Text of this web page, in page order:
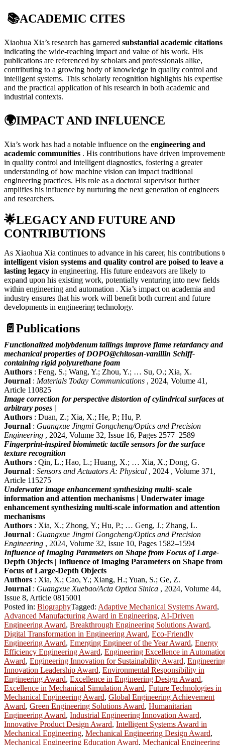
📚ACADEMIC CITES
Xiaohua Xia’s research has garnered substantial academic citations
indicating the wide-reaching impact and value of his work. His
publications are referenced by scholars and professionals alike,
contributing to a growing body of knowledge in quality control and
intelligent systems. This scholarly recognition highlights his expertise
and the practical application of his research in both academic and
industrial contexts.
🌍IMPACT AND INFLUENCE
Xia’s work has had a notable influence on the engineering and
academic communities . His contributions have driven
in quality control and intelligent diagnostics, fostering a greater
understanding of how machine vision can impact traditional
engineering practices. His role as a doctoral supervisor further
amplifies his influence by nurturing the next generation of engineers
and researchers.
🌟LEGACY AND FUTURE AND
CONTRIBUTIONS
As Xiaohua Xia continues to advance in his career, his contributions
intelligent vision systems and quality control are poised to leave a
lasting legacy in engineering. His future endeavors are likely to
expand upon his existing work, potentially venturing into new fields
within engineering and automation . Xia’s impact on academia and
industry ensures that his work will benefit both current and future
developments in engineering technology.
📄 Publications
Functionalized molybdenum tailings improve flame retardancy and
mechanical properties of DOPO@chitosan-vanillin Schiff-
containing rigid polyurethane foam
Authors : Feng, S.; Wang, Y.; Zhou, Y.; … Su, O.; Xia, X.
Journal : Materials Today Communications , 2024, Volume 41,
Article 110825
Image correction for perspective distortion of cylindrical surfaces at
arbitrary poses |
Authors : Duan, Z.; Xia, X.; He, P.; Hu, P.
Journal : Guangxue Jingmi Gongcheng/Optics and Precision
Engineering , 2024, Volume 32, Issue 16, Pages 2577–2589
Fingerprint-inspired biomimetic tactile sensors for the surface
texture recognition
Authors : Qin, L.; Hao, L.; Huang, X.; … Xia, X.; Dong, G.
Journal : Sensors and Actuators A: Physical , 2024 , Volume 371,
Article 115275
Underwater image enhancement synthesizing multi- scale
information and attention mechanisms | Underwater image
enhancement synthesizing multi-scale information and attention
mechanisms
Authors : Xia, X.; Zhong, Y.; Hu, P.; … Geng, J.; Zhang, L.
Journal : Guangxue Jingmi Gongcheng/Optics and Precision
Engineering , 2024, Volume 32, Issue 10, Pages 1582–1594
Influence of Imaging Parameters on Shape from Focus of Large-
Depth Objects | Influence of Imaging Parameters on Shape from
Focus of Large-Depth Objects
Authors : Xia, X.; Cao, Y.; Xiang, H.; Yuan, S.; Ge, Z.
Journal : Guangxue Xuebao/Acta Optica Sinica , 2024, Volume 44,
Issue 8, Article 0815001
Posted in: BiographyTagged: Adaptive Mechanical Systems Award,
Advanced Manufacturing Award in Engineering, AI-Driven
Engineering Award, Breakthrough Engineering Solutions Award,
Digital Transformation in Engineering Award, Eco-Friendly
Engineering Award, Emerging Engineer of the Year Award, Energy
Efficiency Engineering Award, Engineering Excellence in
Award, Engineering Innovation for Sustainability Award,
Innovation Leadership Award, Environmental Responsibility in
Engineering Award, Excellence in Engineering Design Award,
Excellence in Mechanical Simulation Award, Future Technologies in
Mechanical Engineering Award, Global Engineering Achievement
Award, Green Engineering Solutions Award, Humanitarian
Engineering Award, Industrial Engineering Innovation Award,
Innovative Product Design Award, Intelligent Systems Award in
Mechanical Engineering, Mechanical Engineering Design Award,
Mechanical Engineering Education Award, Mechanical Engineering